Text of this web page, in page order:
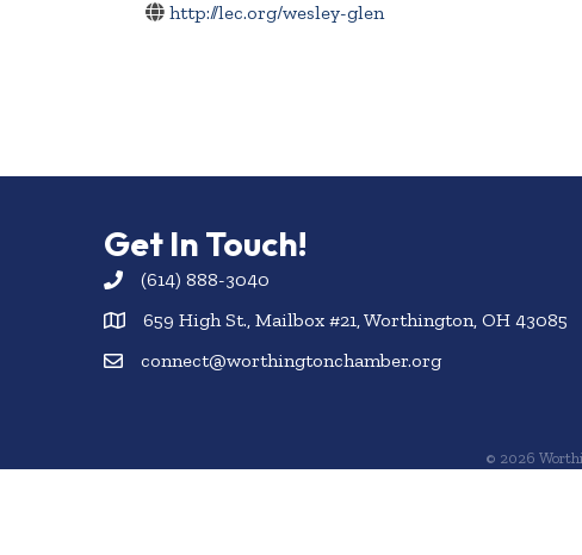
http://lec.org/wesley-glen
Get In Touch!
(614) 888-3040
659 High St., Mailbox #21, Worthington, OH 43085
connect@worthingtonchamber.org
© 2026